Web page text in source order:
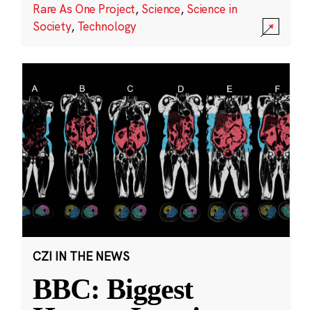
Rare As One Project, Science, Science in
Society, Technology
CZI IN THE NEWS
BBC: Biggest